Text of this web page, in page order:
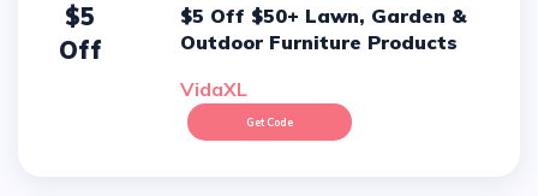
$5
Off
$5 Off $50+ Lawn, Garden &
Outdoor Furniture Products
VidaXL
Get Code